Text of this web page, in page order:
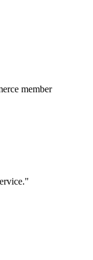
member